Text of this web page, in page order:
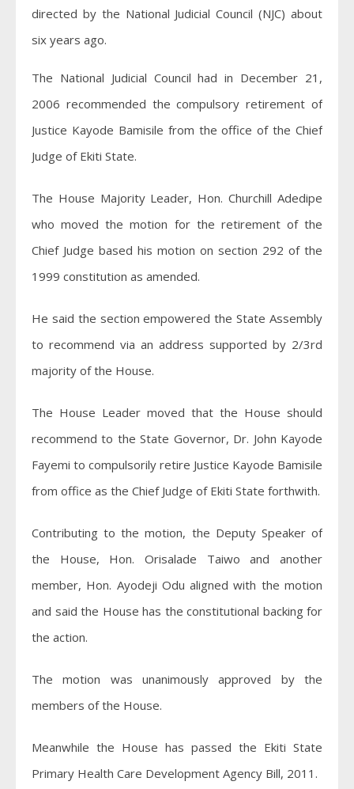
directed by the National Judicial Council (NJC) about
six years ago.
The National Judicial Council had in December 21,
2006 recommended the compulsory retirement of
Justice Kayode Bamisile from the office of the Chief
Judge of Ekiti State.
The House Majority Leader, Hon. Churchill Adedipe
who moved the motion for the retirement of the
Chief Judge based his motion on section 292 of the
1999 constitution as amended.
He said the section empowered the State Assembly
to recommend via an address supported by 2/3rd
majority of the House.
The House Leader moved that the House should
recommend to the State Governor, Dr. John Kayode
Fayemi to compulsorily retire Justice Kayode Bamisile
from office as the Chief Judge of Ekiti State forthwith.
Contributing to the motion, the Deputy Speaker of
the House, Hon. Orisalade Taiwo and another
member, Hon. Ayodeji Odu aligned with the motion
and said the House has the constitutional backing for
the action.
The motion was unanimously approved by the
members of the House.
Meanwhile the House has passed the Ekiti State
Primary Health Care Development Agency Bill, 2011.